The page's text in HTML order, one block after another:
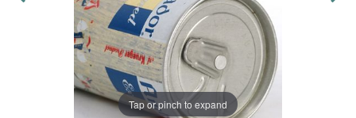
Tap or pinch to expand